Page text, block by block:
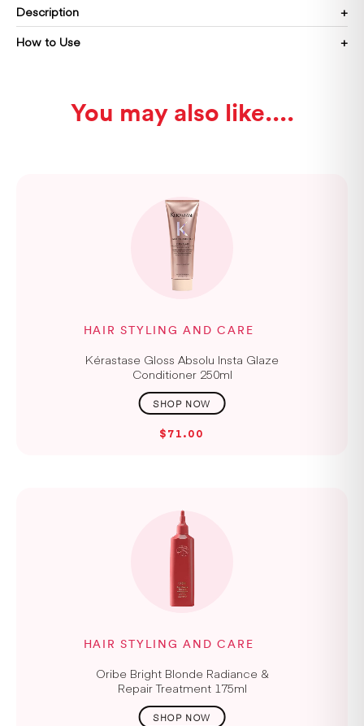
Description
How to Use
You may also like...
HAIR STYLING AND CARE
Kérastase Gloss Absolu Insta Glaze
Conditioner 250ml
$71.00
HAIR STYLING AND CARE
Oribe Bright Blonde Radiance &
Repair Treatment 175ml